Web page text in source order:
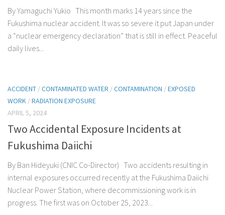
By Yamaguchi Yukio This month marks 14 years since the
Fukushima nuclear accident. It was so severe it put Japan under
a “nuclear emergency declaration” that is still in effect. Peaceful
daily lives...
ACCIDENT /CONTAMINATED WATER /CONTAMINATION /EXPOSED
WORK /RADIATION EXPOSURE
APRIL 5, 2024
Two Accidental Exposure Incidents at
Fukushima Daiichi
By Ban Hideyuki (CNIC Co-Director) Two accidents resulting in
internal exposures occurred recently at the Fukushima Daiichi
Nuclear Power Station, where decommissioning work is in
progress. The first was on October 25, 2023...